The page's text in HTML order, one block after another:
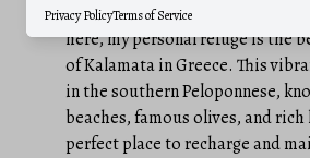
A Place to Unwind: While my
here, my personal refuge is the
of Kalamata in Greece. This
in the southern Peloponnese,
beaches, famous olives, and
perfect place to recharge and
Privacy PolicyTerms of Service